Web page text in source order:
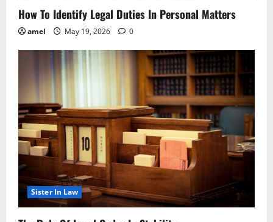
How To Identify Legal Duties In Personal Matters
amel May 19, 2026 0
Sister In Law